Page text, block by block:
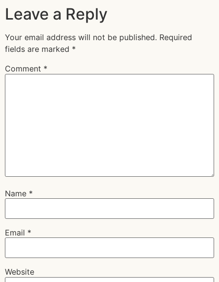
Leave a Reply
Your email address will not be published. Required
fields are marked *
Comment *
Name *
Email *
Website